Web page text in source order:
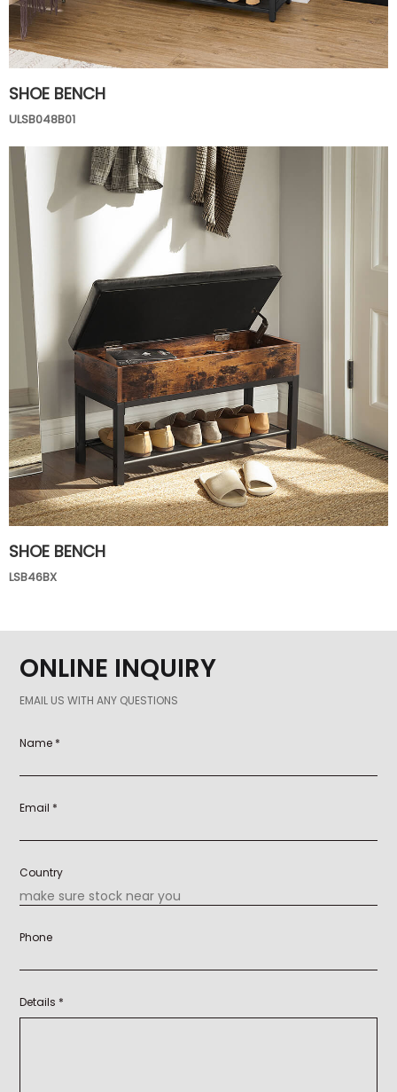
SHOE BENCH
ULSB048B01
SHOE BENCH
LSB46BX
ONLINE INQUIRY
EMAIL US WITH ANY QUESTIONS
Name *
Email *
Country
Phone
Details *